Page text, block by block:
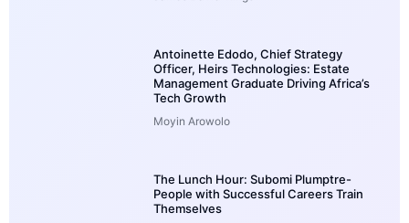
Antoinette Edodo, Chief Strategy
Officer, Heirs Technologies: Estate
Management Graduate Driving Africa’s
Tech Growth
Moyin Arowolo
The Lunch Hour: Subomi Plumptre-
People with Successful Careers Train
Themselves